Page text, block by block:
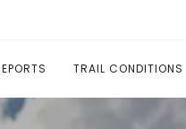
TRAIL CONDITIONS